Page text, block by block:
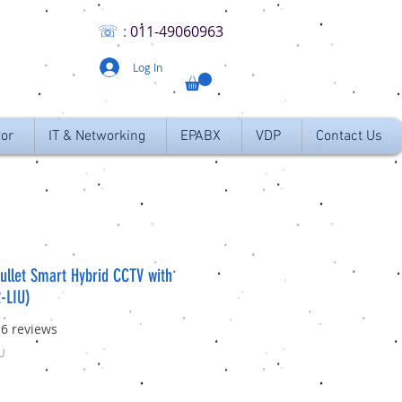
Log In
☏ : 011-49060963
IT & Networking EPABX VDP Contact Us
Smart Hybrid CCTV with
LIU)
stars based on 16 reviews
reviews